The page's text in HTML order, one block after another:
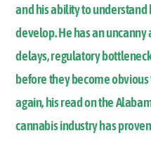
and his ability to
develop. He has an
delays, regulatory
before they become
again, his read on the
cannabis industry has